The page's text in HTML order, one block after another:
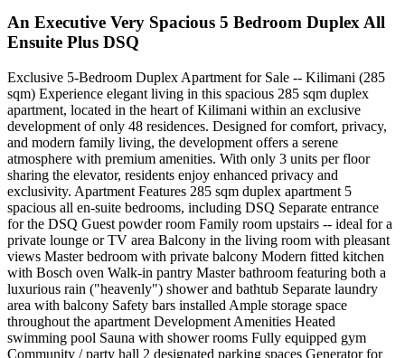
An Executive Very Spacious 5 Bedroom Duplex All
Ensuite Plus DSQ
Exclusive 5-Bedroom Duplex Apartment for Sale -- Kilimani (285
sqm) Experience elegant living in this spacious 285 sqm duplex
apartment, located in the heart of Kilimani within an exclusive
development of only 48 residences. Designed for comfort, privacy,
and modern family living, the development offers a serene
atmosphere with premium amenities. With only 3 units per floor
sharing the elevator, residents enjoy enhanced privacy and
exclusivity. Apartment Features 285 sqm duplex apartment 5
spacious all en-suite bedrooms, including DSQ Separate entrance
for the DSQ Guest powder room Family room upstairs -- ideal for a
private lounge or TV area Balcony in the living room with pleasant
views Master bedroom with private balcony Modern fitted kitchen
with Bosch oven Walk-in pantry Master bathroom featuring both a
luxurious rain ("heavenly") shower and bathtub Separate laundry
area with balcony Safety bars installed Ample storage space
throughout the apartment Development Amenities Heated
swimming pool Sauna with shower rooms Fully equipped gym
Community / party hall 2 designated parking spaces Generator for